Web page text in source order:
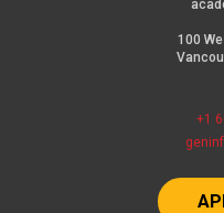
100
+1